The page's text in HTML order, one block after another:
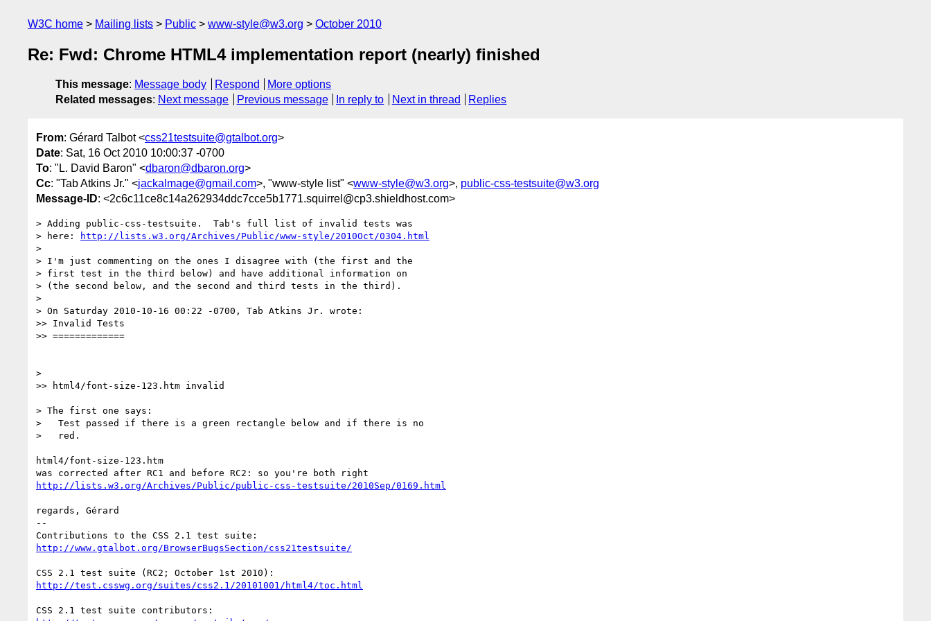
W3C home Mailing lists Public www-style@w3.org October 2010
Re: Fwd: Chrome HTML4 implementation report (nearly) finished
This message: Message body Respond
More options
Related messages: Next message Previous message In reply to Next in thread Replies
From: Gérard Talbot <css21testsuite@gtalbot.org>
Date: Sat, 16 Oct 2010 10:00:37 -0700
To: "L. David Baron" <dbaron@dbaron.org>
Cc: "Tab Atkins Jr." <jackalmage@gmail.com>, "www-style list" <www-style@w3.org>, public-css-testsuite@w3.org
Message-ID: <2c6c11ce8c14a262934ddc7cce5b1771.squirrel@cp3.shieldhost.com>
> Adding public-css-testsuite.  Tab's full list of invalid tests was
> here:
http://lists.w3.org/Archives/Public/www-style/2010Oct/0304.html
>
> I'm just commenting on the ones I disagree with (the first and the
> first test in the third below) and have additional information on
> (the second below, and the second and third tests in the third).
>
> On Saturday 2010-10-16 00:22 -0700, Tab Atkins Jr. wrote:
>> Invalid Tests
>> =============
>
>> html4/font-size-123.htm invalid
> The first one says:
>   Test passed if there is a green rectangle below and if there is no
>   red.
html4/font-size-123.htm
http://lists.w3.org/Archives/Public/public-css-testsuite/2010Sep/0169.html
regards, Gérard
--
http://www.gtalbot.org/BrowserBugsSection/css21testsuite/
http://test.csswg.org/suites/css2.1/20101001/html4/toc.html